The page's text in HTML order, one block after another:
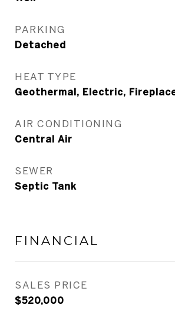
PARKING
Detached
HEAT TYPE
Geothermal, Electric,
AIR CONDITIONING
Central Air
SEWER
Septic Tank
FINANCIAL
SALES PRICE
$520,000